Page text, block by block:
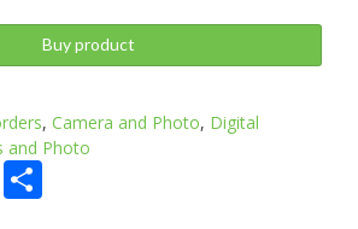
Buy product
, Camera and Photo, Digital
and Photo
Email